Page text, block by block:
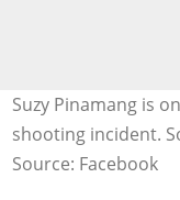
Suzy Pinamang is
shooting incident.
Source: Facebook